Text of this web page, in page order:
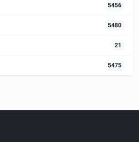
5456
5480
21
5475